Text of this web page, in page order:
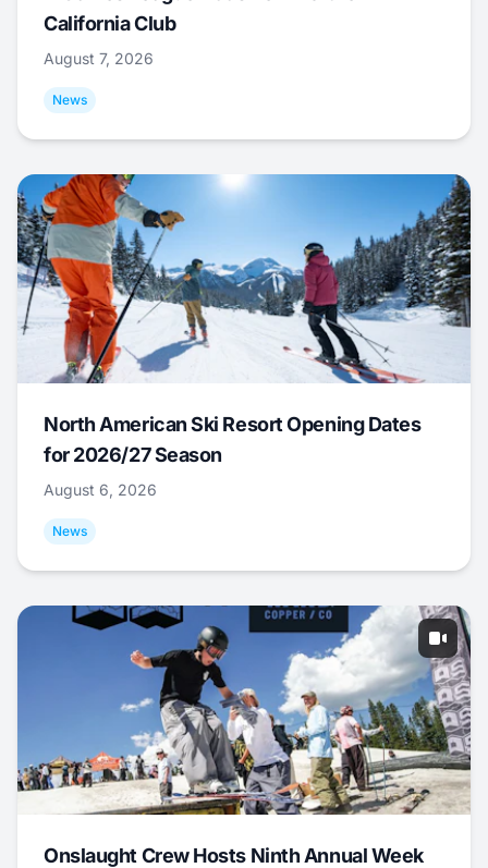
California Club
August 7, 2026
News
North American Ski Resort Opening Dates
for 2026/27 Season
August 6, 2026
News
Onslaught Crew Hosts Ninth Annual Week